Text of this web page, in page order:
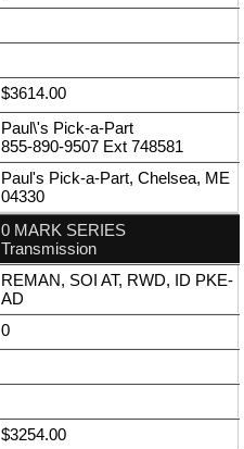
$3614.00
Paul\'s Pick-a-Part
855-890-9507 Ext 748581
Paul's Pick-a-Part, Chelsea, ME
04330
0 MARK SERIES
Transmission
REMAN, SOI AT, RWD, ID PKE-
AD
0
$3254.00